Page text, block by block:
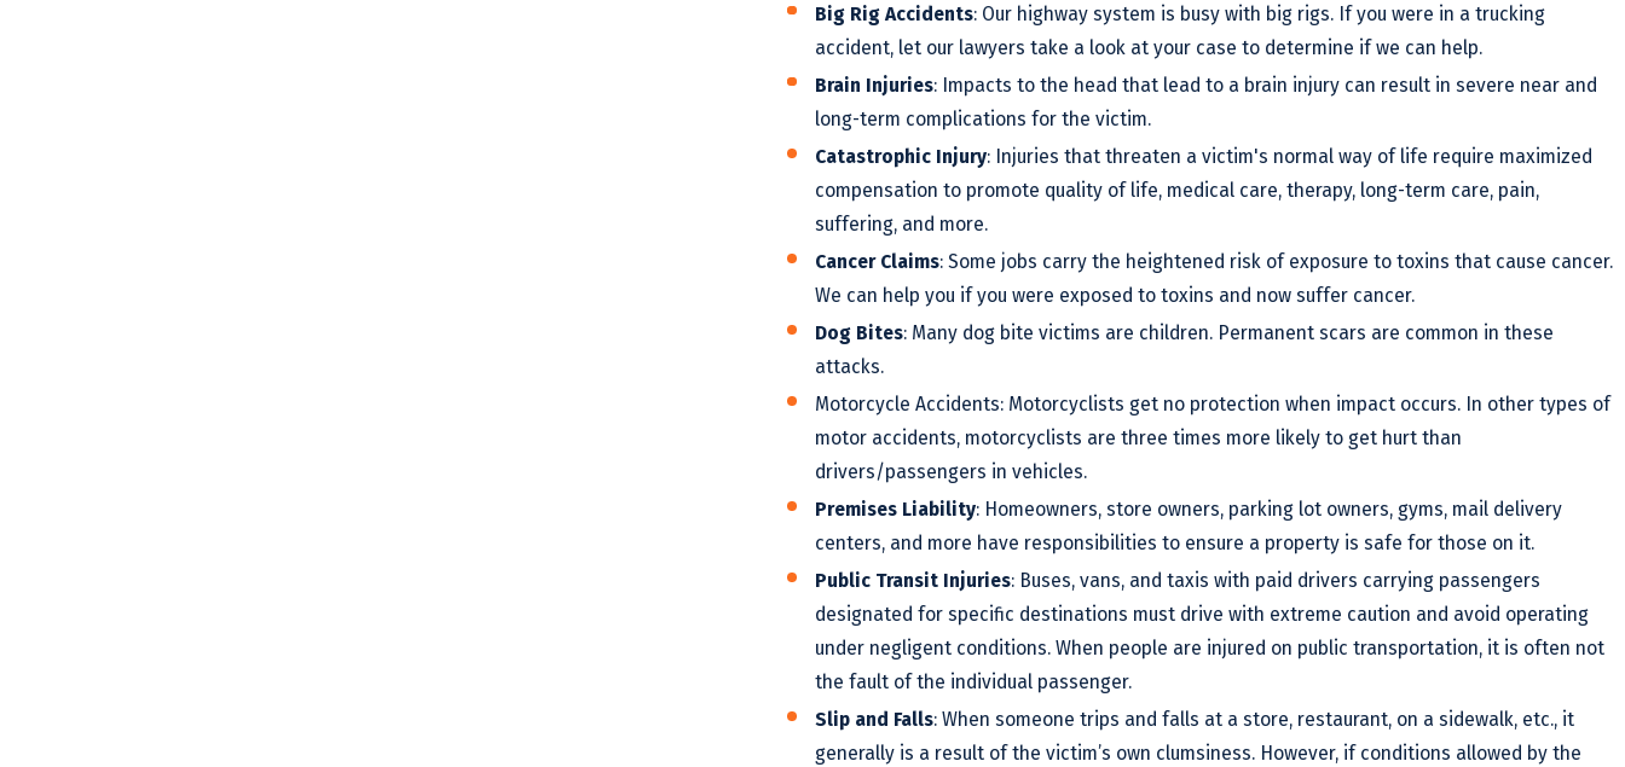
Big Rig Accidents: Our highway system is busy with big rigs. If you were in a trucking
accident, let our lawyers take a look at your case to determine if we can help.
Brain Injuries: Impacts to the head that lead to a brain injury can result in severe near and
long-term complications for the victim.
Catastrophic Injury: Injuries that threaten a victim's normal way of life require maximized
compensation to promote quality of life, medical care, therapy, long-term care, pain,
suffering, and more.
Cancer Claims: Some jobs carry the heightened risk of exposure to toxins that cause cancer.
We can help you if you were exposed to toxins and now suffer cancer.
Dog Bites: Many dog bite victims are children. Permanent scars are common in these
attacks.
Motorcycle Accidents: Motorcyclists get no protection when impact occurs. In other types of
motor accidents, motorcyclists are three times more likely to get hurt than
drivers/passengers in vehicles.
Premises Liability: Homeowners, store owners, parking lot owners, gyms, mail delivery
centers, and more have responsibilities to ensure a property is safe for those on it.
Public Transit Injuries: Buses, vans, and taxis with paid drivers carrying passengers
designated for specific destinations must drive with extreme caution and avoid operating
under negligent conditions. When people are injured on public transportation, it is often not
the fault of the individual passenger.
Slip and Falls: When someone trips and falls at a store, restaurant, on a sidewalk, etc., it
generally is a result of the victim’s own clumsiness. However, if conditions allowed by the